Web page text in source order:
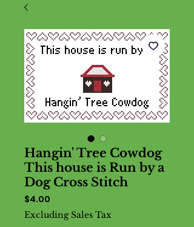
Hangin' Tree Cowdog
This house is Run by a
Dog Cross Stitch
$4.00
Excluding Sales Tax